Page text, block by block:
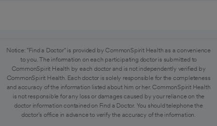
Notice: "Find a Doctor" is provided by CommonSpirit Health as a convenience
to you. The information on each participating doctor is submitted to
CommonSpirit Health by each doctor and is not independently verified by
CommonSpirit Health. Each doctor is solely responsible for the completeness
and accuracy of the information listed about him or her. CommonSpirit Health
is not responsible for any loss or damages caused by your reliance on the
doctor information contained on Find a Doctor. You should telephone the
doctor's office in advance to verify the accuracy of the information.